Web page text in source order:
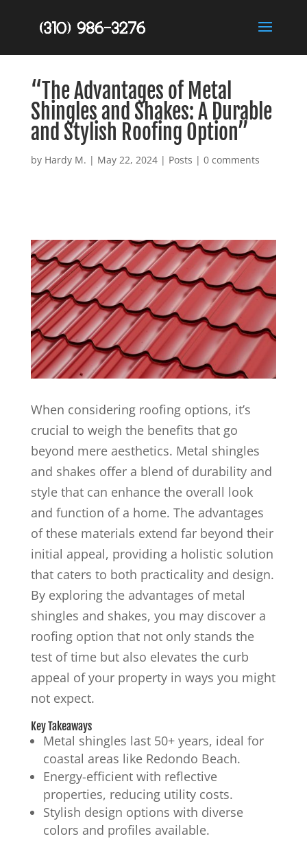
“The Advantages of Metal
Shingles and Shakes: A Durable
and Stylish Roofing Option”
by Hardy M. | May 22, 2024| Posts | 0 comments
When considering roofing options, it’s
crucial to weigh the benefits that go
beyond mere aesthetics. Metal shingles
and shakes offer a blend of durability and
style that can enhance the overall look
and function of a home. The advantages
of these materials extend far beyond their
initial appeal, providing a holistic solution
that caters to both practicality and design.
By exploring the advantages of metal
shingles and shakes, you may discover a
roofing option that not only stands the
test of time but also elevates the curb
appeal of your property in ways you might
not expect.
Key Takeaways
Metal shingles last 50+ years, ideal for
coastal areas like Redondo Beach.
Energy-efficient with reflective
properties, reducing utility costs.
Stylish design options with diverse
colors and profiles available.